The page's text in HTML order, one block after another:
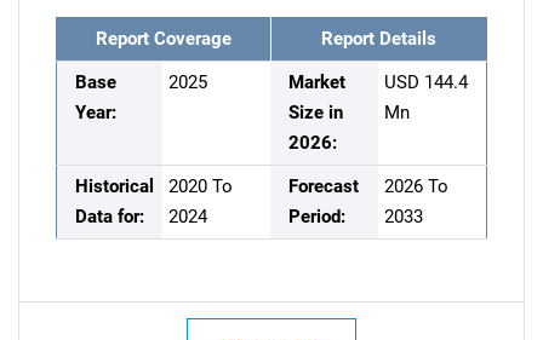
Report Coverage
Report Details
Base
Year:
2025
Market
Size in
2026:
USD 144.4
Mn
Historical
Data for:
2020 To
2024
Forecast
Period:
2026 To
2033